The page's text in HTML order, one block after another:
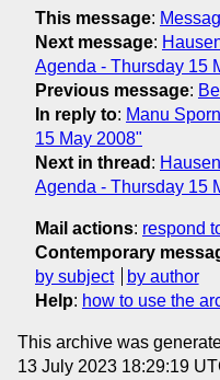
This message:
Next message:
Agenda - Thursday 15
Previous message:
In reply to: Manu
15 May 2008"
Next in thread :
Agenda - Thursday 15
Mail actions: respond
Contemporary
by subject
by author
Help: how to use the
This archive was
13 July 2023 18:29:19